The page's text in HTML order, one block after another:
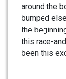
around the
bumped
the
this race-
been this